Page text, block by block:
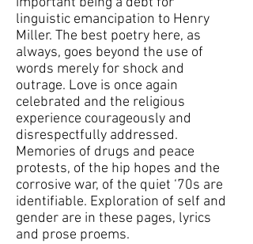
linguistic emancipation to Henry
Miller. The best poetry here, as
always, goes beyond the use of
words merely for shock and
outrage. Love is once again
celebrated and the religious
experience courageously and
disrespectfully addressed.
Memories of drugs and peace
protests, of the hip hopes and the
corrosive war, of the quiet ‘70s are
identifiable. Exploration of self and
gender are in these pages, lyrics
and prose proems.